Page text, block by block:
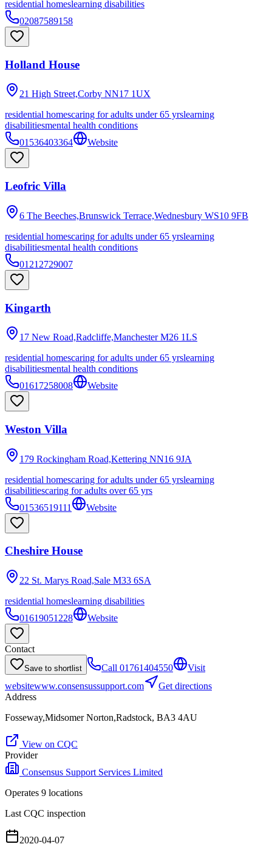
residential homeslearning disabilities
02087589158
Holland House
21 High Street,Corby NN17 1UX
residential homescaring for adults under 65 yrslearning
disabilitiesmental health conditions
01536403364
Website
Leofric Villa
6 The Beeches,Brunswick Terrace,Wednesbury WS10 9FB
residential homescaring for adults under 65 yrslearning
disabilitiesmental health conditions
01212729007
Kingarth
17 New Road,Radcliffe,Manchester M26 1LS
residential homescaring for adults under 65 yrslearning
disabilitiesmental health conditions
01617258008
Website
Weston Villa
179 Rockingham Road,Kettering NN16 9JA
residential homescaring for adults under 65 yrslearning
disabilitiescaring for adults over 65 yrs
01536519111
Website
Cheshire House
22 St. Marys Road,Sale M33 6SA
residential homeslearning disabilities
01619051228
Website
Contact
Save to shortlist Call 01761404550
Visit
websitewww.consensussupport.com
Get directions
Address
Fosseway,Midsomer Norton,Radstock, BA3 4AU
View on CQC
Provider
Consensus Support Services Limited
Operates 9 locations
Last CQC inspection
2020-04-07